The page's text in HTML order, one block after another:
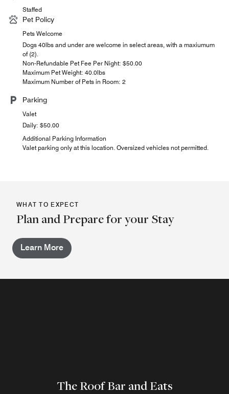
Staffed
Pet Policy
Pets Welcome
Dogs 40lbs and under are welcome in select areas, with a maxiumum
of (2).
Non-Refundable Pet Fee Per Night: $50.00
Maximum Pet Weight: 40.0lbs
Maximum Number of Pets in Room: 2
Parking
Valet
Daily: $50.00
Additional Parking Information
Valet parking only at this location. Oversized vehicles not permitted.
WHAT TO EXPECT
Plan and Prepare for your Stay
Learn More
The Roof Bar and Eats